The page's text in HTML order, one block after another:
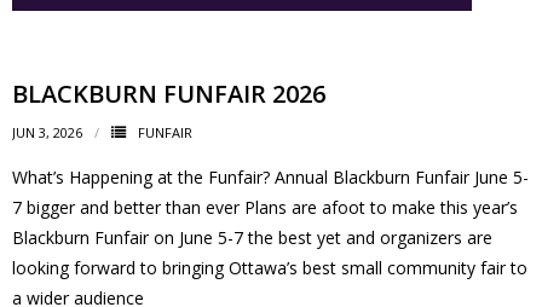
BLACKBURN FUNFAIR 2026
JUN 3, 2026 FUNFAIR
What’s Happening at the Funfair? Annual Blackburn Funfair June 5-
7 bigger and better than ever Plans are afoot to make this year’s
Blackburn Funfair on June 5-7 the best yet and organizers are
looking forward to bringing Ottawa’s best small community fair to
a wider audience